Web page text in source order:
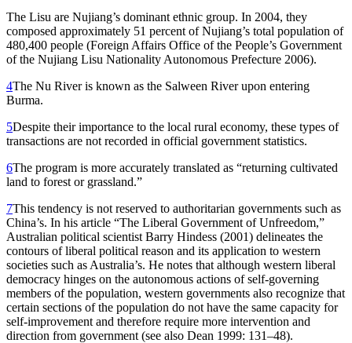
The Lisu are Nujiang’s dominant ethnic group. In 2004, they
composed approximately 51 percent of Nujiang’s total population of
480,400 people (Foreign Affairs Office of the People’s Government
of the Nujiang Lisu Nationality Autonomous Prefecture 2006).
4The Nu River is known as the Salween River upon entering
Burma.
5Despite their importance to the local rural economy, these types of
transactions are not recorded in official government statistics.
6The program is more accurately translated as “returning cultivated
land to forest or grassland.”
7This tendency is not reserved to authoritarian governments such as
China’s. In his article “The Liberal Government of Unfreedom,”
Australian political scientist Barry Hindess (2001) delineates the
contours of liberal political reason and its application to western
societies such as Australia’s. He notes that although western liberal
democracy hinges on the autonomous actions of self-governing
members of the population, western governments also recognize that
certain sections of the population do not have the same capacity for
self-improvement and therefore require more intervention and
direction from government (see also Dean 1999: 131–48).